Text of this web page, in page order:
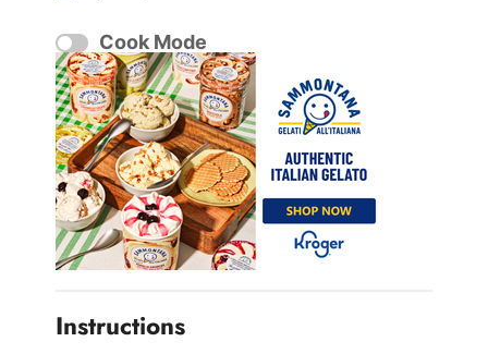
Cook Mode
Instructions